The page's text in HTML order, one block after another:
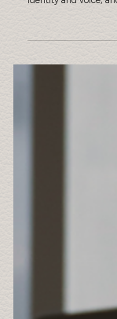
identity is crucial.